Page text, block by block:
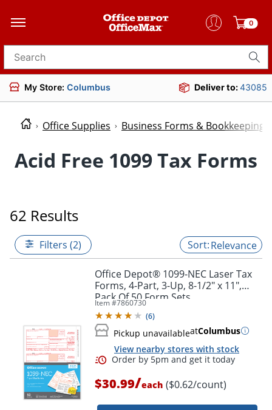
0
Search for products
My Store: Columbus Deliver to:43085
Office Supplies Business Forms & Bookkeeping
Acid Free 1099 Tax Forms
62 Results
Filters (2) Relevance
Office Depot® 1099-NEC Laser Tax
Forms, 4-Part, 3-Up, 8-1/2" x 11",
Pack Of 50 Form Sets
Item #7860730
(6)
Pickup unavailableatColumbus
View nearby stores with stock
$30.99/each ($0.62/count)